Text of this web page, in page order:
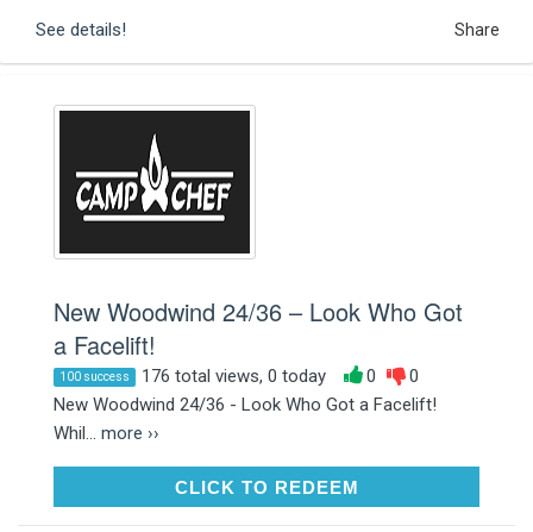
See details! Share
New Woodwind 24/36 – Look Who Got
a Facelift!
100 success 176 total views, 0 today 0
0
New Woodwind 24/36 - Look Who Got a Facelift!
Whil... more ››
CLICK TO REDEEMCLICK TO REDEEM